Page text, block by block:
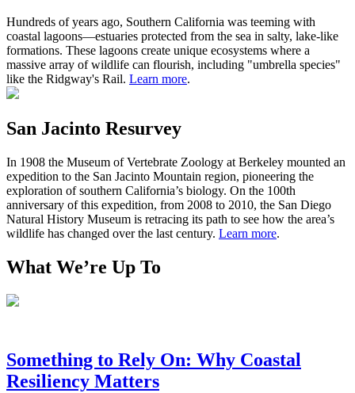
Hundreds of years ago, Southern California was teeming with
coastal lagoons—estuaries protected from the sea in salty, lake-like
formations. These lagoons create unique ecosystems where a
massive array of wildlife can flourish, including "umbrella species"
like the Ridgway's Rail. Learn more.
San Jacinto Resurvey
In 1908 the Museum of Vertebrate Zoology at Berkeley mounted an
expedition to the San Jacinto Mountain region, pioneering the
exploration of southern California’s biology. On the 100th
anniversary of this expedition, from 2008 to 2010, the San Diego
Natural History Museum is retracing its path to see how the area’s
wildlife has changed over the last century. Learn more.
What We’re Up To
Something to Rely On: Why Coastal
Resiliency Matters